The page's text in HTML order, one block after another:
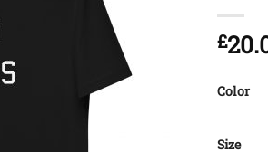
£
Color
Size